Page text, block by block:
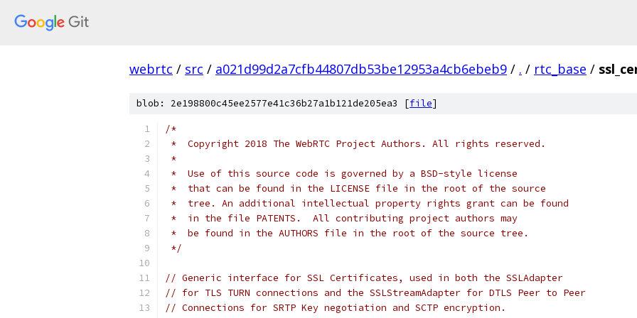
webrtc / src / a021d99d2a7cfb44807db53be12953a4cb6ebeb9 / . / rtc_base /
blob: 2e198800c45ee2577e41c36b27a1b121de205ea3 [file]
/*
*  Copyright 2018 The WebRTC Project Authors. All rights reserved.
*
*  Use of this source code is governed by a BSD-style license
*  that can be found in the LICENSE file in the root of the source
*  tree. An additional intellectual property rights grant can be found
*  in the file PATENTS.  All contributing project authors may
*  be found in the AUTHORS file in the root of the source tree.
*/
// Generic interface for SSL Certificates, used in both the SSLAdapter
// for TLS TURN connections and the SSLStreamAdapter for DTLS Peer to Peer
// Connections for SRTP Key negotiation and SCTP encryption.